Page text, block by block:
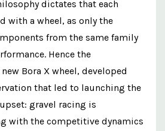
dictates that each
with a wheel, as only the
from the same family
Hence the
Bora X wheel, developed
that led to launching the
gravel racing is
with the competitive dynamics